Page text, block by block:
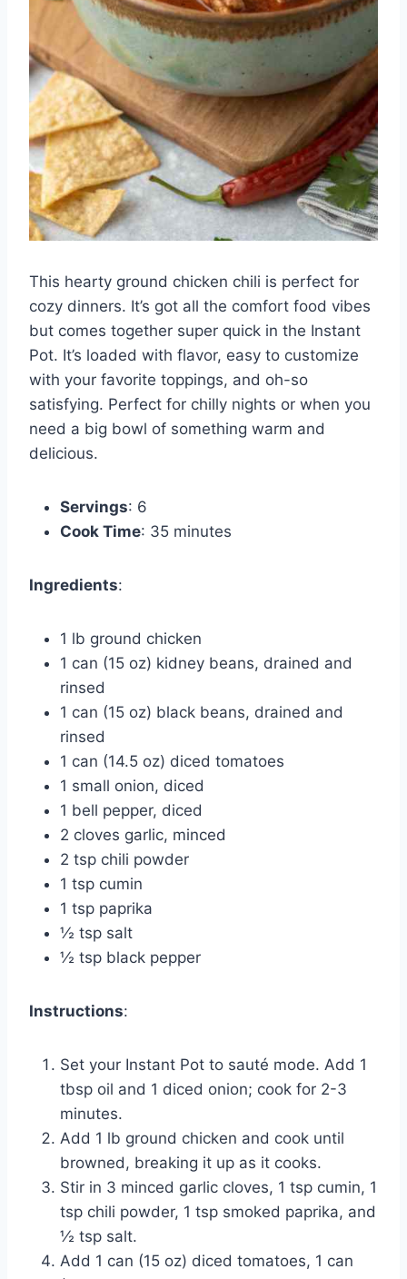
This hearty ground chicken chili is perfect for
cozy dinners. It’s got all the comfort food vibes
but comes together super quick in the Instant
Pot. It’s loaded with flavor, easy to customize
with your favorite toppings, and oh-so
satisfying. Perfect for chilly nights or when you
need a big bowl of something warm and
delicious.
Servings: 6
Cook Time: 35 minutes
Ingredients:
1 lb ground chicken
1 can (15 oz) kidney beans, drained and
rinsed
1 can (15 oz) black beans, drained and
rinsed
1 can (14.5 oz) diced tomatoes
1 small onion, diced
1 bell pepper, diced
2 cloves garlic, minced
2 tsp chili powder
1 tsp cumin
1 tsp paprika
½ tsp salt
½ tsp black pepper
Instructions:
Set your Instant Pot to sauté mode. Add 1
tbsp oil and 1 diced onion; cook for 2-3
minutes.
Add 1 lb ground chicken and cook until
browned, breaking it up as it cooks.
Stir in 3 minced garlic cloves, 1 tsp cumin, 1
tsp chili powder, 1 tsp smoked paprika, and
½ tsp salt.
Add 1 can (15 oz) diced tomatoes, 1 can